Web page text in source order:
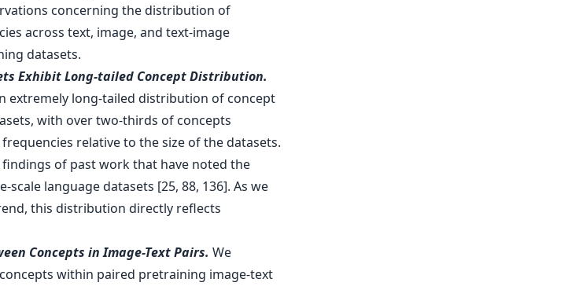
concerning the distribution of
across text, image, and text-image
datasets.
Exhibit Long-tailed Concept Distribution.
extremely long-tailed distribution of concept
with over two-thirds of concepts
relative to the size of the datasets.
of past work that have noted the
language datasets [25, 88, 136]. As we
this distribution directly reflects
Concepts in Image-Text Pairs. We
within paired pretraining image-text